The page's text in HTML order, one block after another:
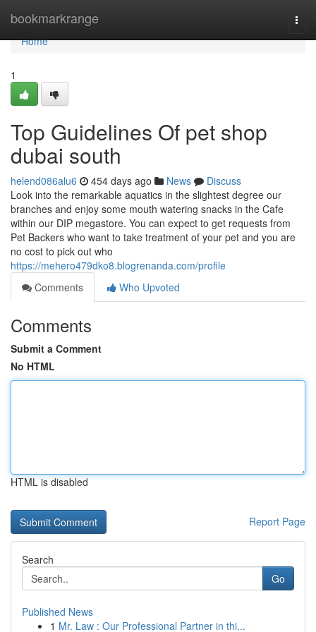
bookmarkrange
Home
Home
1
Top Guidelines Of pet shop
dubai south
helend086alu6 454 days ago News
Discuss
Look into the remarkable aquatics in the slightest degree our
branches and enjoy some mouth watering snacks in the Cafe
within our DIP megastore. You can expect to get requests from
Pet Backers who want to take treatment of your pet and you are
no cost to pick out who
https://mehero479dko8.blogrenanda.com/profile
Comments
Who Upvoted
Comments
Submit a Comment
No HTML
HTML is disabled
Report Page
Search
Go
Published News
1 Mr. Law : Our Professional Partner in thi...